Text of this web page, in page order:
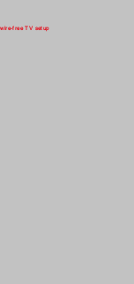
free TV setup